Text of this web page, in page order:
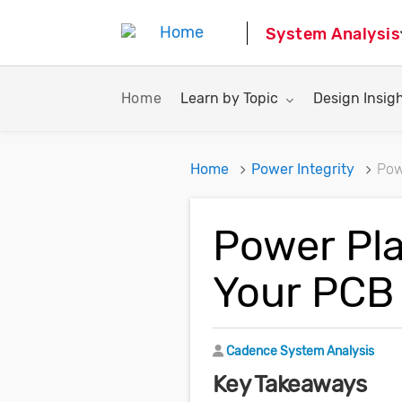
System Analysis
Home Toggle submenu for:
Learn by Topic Toggle
Design
Home Power Integrity
Power
Your PCB
Author
Cadence System Analysis
Key Takeaways